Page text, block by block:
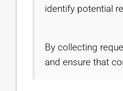
identify potential
By collecting
and ensure that